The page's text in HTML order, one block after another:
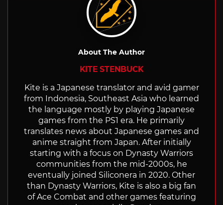
About The Author
KITE STENBUCK
Kite is a Japanese translator and avid gamer
from Indonesia, Southeast Asia who learned
the language mostly by playing Japanese
games from the PS1 era. He primarily
translates news about Japanese games and
anime straight from Japan. After initially
starting with a focus on Dynasty Warriors
communities from the mid-2000s, he
eventually joined Siliconera in 2020. Other
than Dynasty Warriors, Kite is also a big fan
of Ace Combat and other games featuring